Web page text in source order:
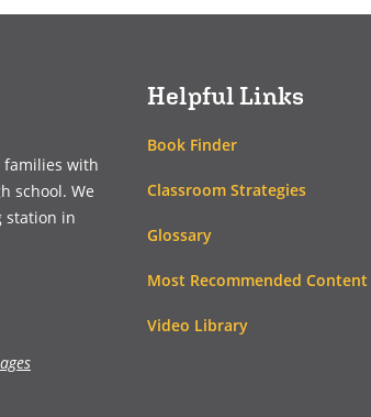
new
new
with
school. We
station in
Helpful Links
Book Finder
Classroom Strategies
Glossary
Most Recommended Content
Video Library